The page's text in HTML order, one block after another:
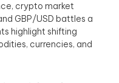
crypto market
GBP/USD battles a
highlight shifting
currencies, and